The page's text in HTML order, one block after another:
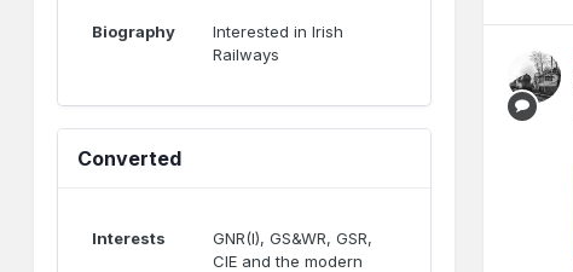
Biography
Interested in Irish
Railways
Converted
Interests
GNR(I), GS&WR, GSR,
CIE and the modern